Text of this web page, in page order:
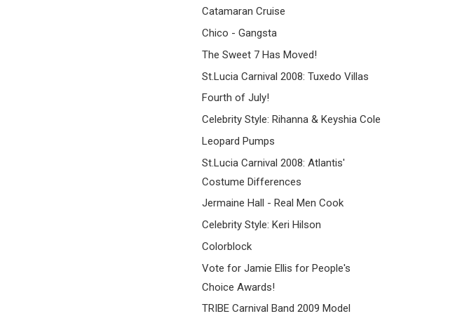
Catamaran Cruise
Chico - Gangsta
The Sweet 7 Has Moved!
St.Lucia Carnival 2008: Tuxedo Villas
Fourth of July!
Celebrity Style: Rihanna & Keyshia Cole
Leopard Pumps
St.Lucia Carnival 2008: Atlantis'
Costume Differences
Jermaine Hall - Real Men Cook
Celebrity Style: Keri Hilson
Colorblock
Vote for Jamie Ellis for People's
Choice Awards!
TRIBE Carnival Band 2009 Model